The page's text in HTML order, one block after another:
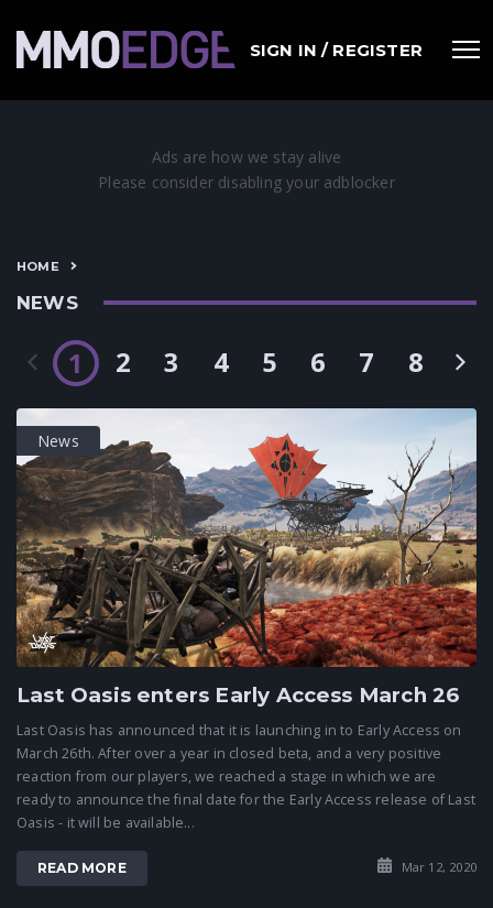
SIGN IN / REGISTER
HOME
NEWS
1 2 3 4 5 6 7 8
News
Last Oasis enters Early Access March 26
Last Oasis has announced that it is launching in to Early Access on
March 26th. After over a year in closed beta, and a very positive
reaction from our players, we reached a stage in which we are
ready to announce the final date for the Early Access release of Last
Oasis - it will be available...
READ MORE Mar 12, 2020